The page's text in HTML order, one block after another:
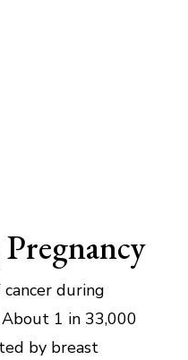
during
About 1 in 33,000
by breast